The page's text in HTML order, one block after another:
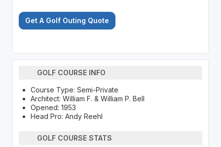
Get A Golf Outing Quote
GOLF COURSE INFO
Course Type: Semi-Private
Architect: William F. & William P. Bell
Opened: 1953
Head Pro: Andy Reehl
GOLF COURSE STATS